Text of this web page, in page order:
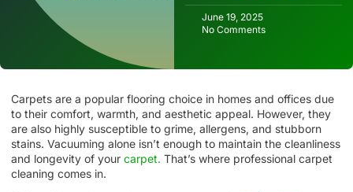
June 19, 2025
No Comments
Carpets are a popular flooring choice in homes and offices due
to their comfort, warmth, and aesthetic appeal. However, they
are also highly susceptible to grime, allergens, and stubborn
stains. Vacuuming alone isn’t enough to maintain the cleanliness
and longevity of your carpet. That’s where professional carpet
cleaning comes in.